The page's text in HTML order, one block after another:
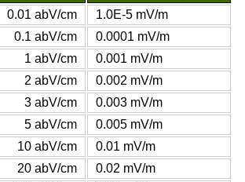
0.01 abV/cm
1.0E-5 mV/m
0.1 abV/cm
0.0001 mV/m
1 abV/cm
0.001 mV/m
2 abV/cm
0.002 mV/m
3 abV/cm
0.003 mV/m
5 abV/cm
0.005 mV/m
10 abV/cm
0.01 mV/m
20 abV/cm
0.02 mV/m